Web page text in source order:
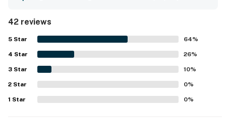
being very clean, fresh, and beautifully maintained. Its
peaceful waterfront setting on Norris Lake is noted as
quiet, private, and ideal for a relaxing getaway, with
convenient lake access and a dock that guests enjoyed
for boating and swimming. The incredible lake views,
gorgeous sunsets, and phenomenal decks and patio stand
out as some of the property's most memorable features.
Guests also appreciated the fire pit and enjoyed using the
provided kayak and paddle board during their stay.
42 reviews
5 Star 64%
4 Star 26%
3 Star 10%
2 Star 0%
1 Star 0%